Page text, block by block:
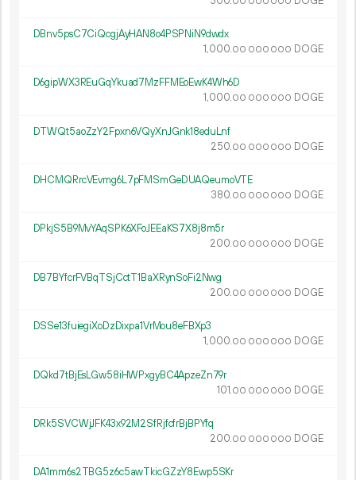
DBnv5psC7CiQcgjAyHAN8o4PSPNiN9dwdx
1 000.00 000 000 DOGE
D6gipWX3REuGqYkuad7MzFFMEoEwK4Wh6D
1 000.00 000 000 DOGE
DTWQt5aoZzY2Fpxn6VQyXnJGnk18eduLnf
250.00 000 000 DOGE
DHCMQRrcVEvmg6L7pFMSmGeDUAQeumoVTE
380.00 000 000 DOGE
DPkjS5B9MvYAqSPK6XFoJEEaKS7X8j8m5r
200.00 000 000 DOGE
DB7BYfcrFVBqTSjCctT1BaXRynSoFi2Nwg
200.00 000 000 DOGE
DSSe13fuiegiXoDzDixpa1VrMou8eFBXp3
1 000.00 000 000 DOGE
DQkd7tBjEsLGw58iHWPxgyBC4ApzeZn79r
101.00 000 000 DOGE
DRk5SVCWjJFK43x92M2SfRjfcfrBjBPYfq
200.00 000 000 DOGE
DA1mm6s2TBG5z6c5awTkicGZzY8Ewp5SKr